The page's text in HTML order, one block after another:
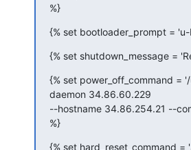
%}
{% set bootloader_prompt = 'u-
{% set shutdown_message =
{% set power_off_command =
daemon 34.86.60.229
--hostname 34.86.254.21 --
%}
{% set hard_reset_command